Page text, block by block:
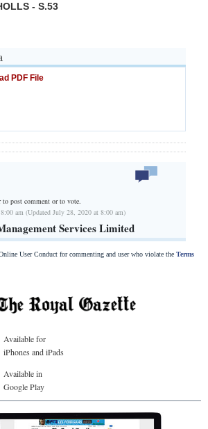
- S.53
PDF File
to post comment or to vote.
am (Updated July 28, 2020 at 8:00 am)
Services Limited
User Conduct for commenting and user who violate the Terms
Available for
iPhones and iPads
Available in
Google Play